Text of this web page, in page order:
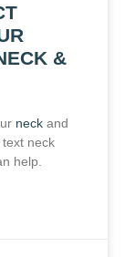
&
neck and
neck
help.